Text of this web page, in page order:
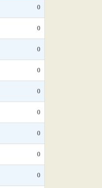
0
0
0
0
0
0
0
0
0